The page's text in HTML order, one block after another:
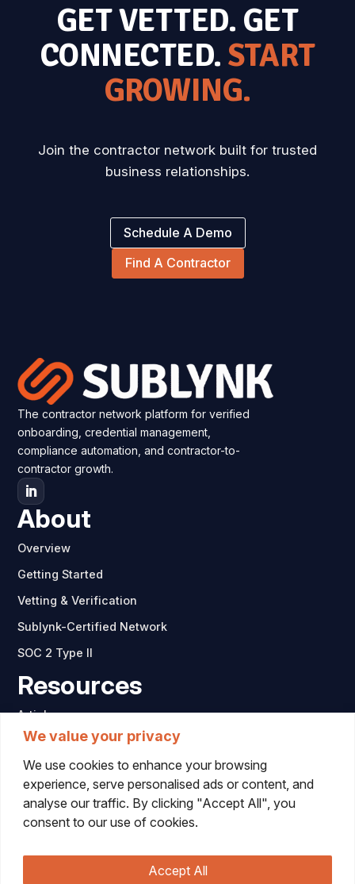
We value your privacy
We use cookies to enhance your browsing
experience, serve personalised ads or content, and
analyse our traffic. By clicking "Accept All", you
consent to our use of cookies.
Accept All
GET VETTED. GET
CONNECTED. START
GROWING.
Join the contractor network built for trusted
business relationships.
Schedule A Demo
Find A Contractor
The contractor network platform for verified
onboarding, credential management,
compliance automation, and contractor-to-
contractor growth.
About
Overview
Getting Started
Vetting & Verification
Sublynk-Certified Network
SOC 2 Type II
Resources
Articles
Company
Contact
© 2026 Sublynk. All rights reserved.